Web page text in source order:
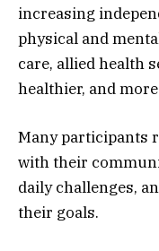
increasing
physical and
care, allied health
healthier, and
Many participants
with their
daily challenges,
their goals.